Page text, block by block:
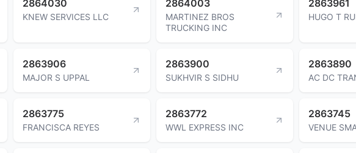
2864030
KNEW SERVICES LLC
2864003
MARTINEZ BROS
TRUCKING INC
2863961
HUGO T
2863906
MAJOR S UPPAL
2863900
SUKHVIR S SIDHU
2863890
AC DC
2863775
FRANCISCA REYES
2863772
WWL EXPRESS INC
2863745
VENUE